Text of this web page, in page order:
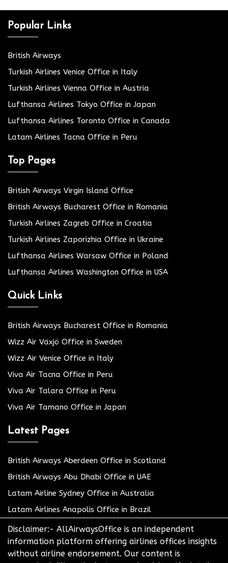
Popular Links
British Airways
Turkish Airlines Venice Office in Italy
Turkish Airlines Vienna Office in Austria
Lufthansa Airlines Tokyo Office in Japan
Lufthansa Airlines Toronto Office in Canada
Latam Airlines Tacna Office in Peru
Top Pages
British Airways Virgin Island Office
British Airways Bucharest Office in Romania
Turkish Airlines Zagreb Office in Croatia
Turkish Airlines Zaporizhia Office in Ukraine
Lufthansa Airlines Warsaw Office in Poland
Lufthansa Airlines Washington Office in USA
Quick Links
British Airways Bucharest Office in Romania
Wizz Air Växjö Office in Sweden
Wizz Air Venice Office in Italy
Viva Air Tacna Office in Peru
Viva Air Talara Office in Peru
Viva Air Tamano Office in Japan
Latest Pages
British Airways Aberdeen Office in Scotland
British Airways Abu Dhabi Office in UAE
Latam Airline Sydney Office in Australia
Latam Airlines Anapolis Office in Brazil
Disclaimer:- AllAirwaysOffice is an independent
information platform offering airlines offices insights
without airline endorsement. Our content is